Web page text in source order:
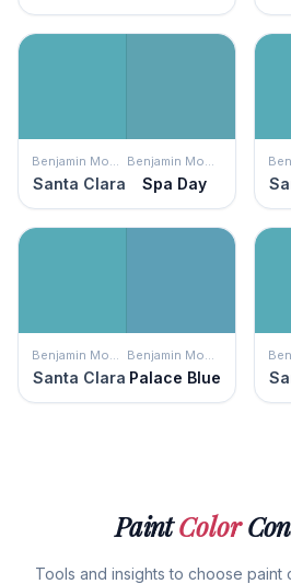
Benjamin Moore
Santa Clara
Benjamin Moore
Spa Day
Benjamin Moore
Santa Clara
Benjamin Moore
Palace Blue
PaintColor
Tools and insights to choose paint